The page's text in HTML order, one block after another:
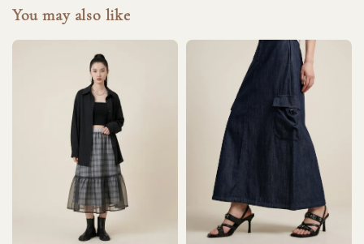
You may also like